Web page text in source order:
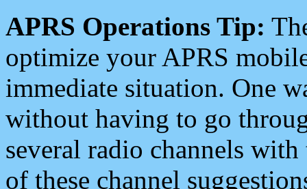
APRS Operations Tip:
optimize your APRS
immediate situation. One
without having to go
several radio channels
of these channel